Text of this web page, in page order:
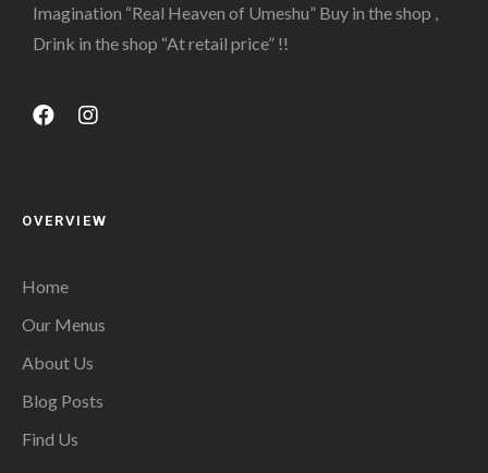
Imagination “Real Heaven of Umeshu” Buy in the shop ,
Drink in the shop “At retail price” !!
OVERVIEW
Home
Our Menus
About Us
Blog Posts
Find Us